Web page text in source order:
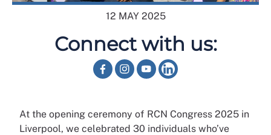
12 MAY 2025
Connect with us:
At the opening ceremony of RCN Congress 2025 in
Liverpool, we celebrated 30 individuals who’ve